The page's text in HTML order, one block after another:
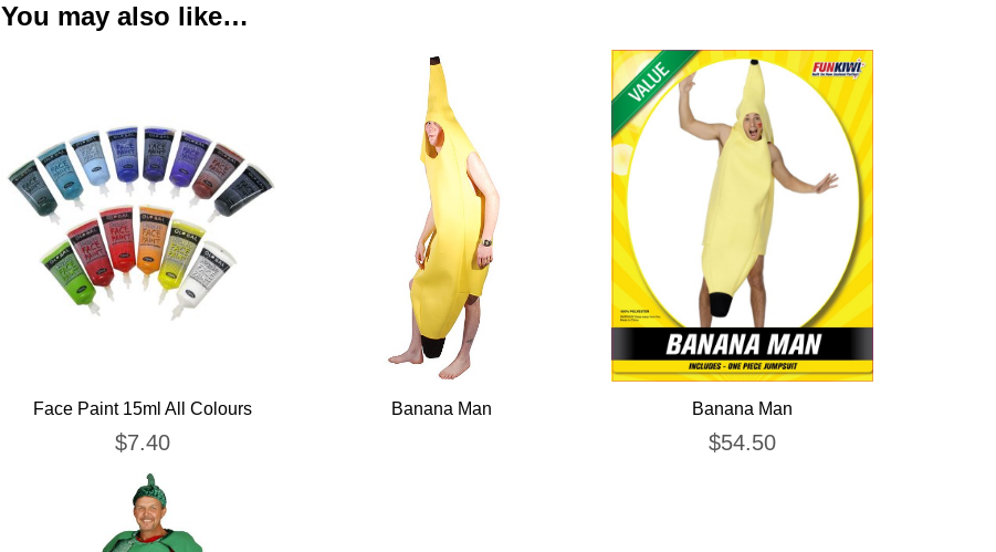
You may also like…
Face Paint 15ml All Colours
$7.40
Banana Man Banana Man
$54.50